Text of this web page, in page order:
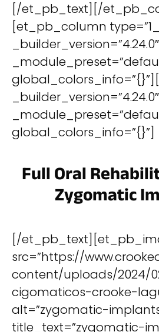
[/et_pb_text][/
[et_pb_column
_builder_version=”4.24.0″
_builder_version=”4.24.0″
global_colors_info=”{}”]
Full Oral
Zygomatic
[/
src=”https://
content/uploads/2024/
cigomaticos-crooke-
alt=”zygomatic-
title_text=”zygomatic-